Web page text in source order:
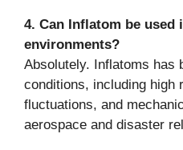
4. Can Inflatom be used
environments?
Absolutely. Inflatoms has
conditions, including high
fluctuations, and
aerospace and disaster